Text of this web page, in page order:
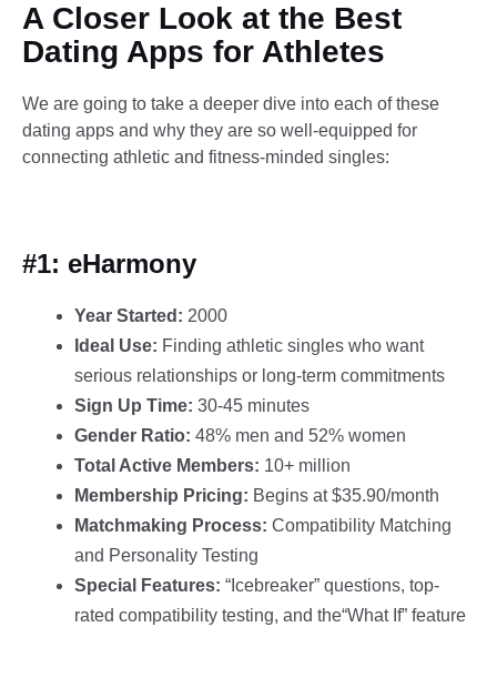
A Closer Look at the Best
Dating Apps for Athletes​
We are going to take a deeper dive into each of these
dating apps and why they are so well-equipped for
connecting athletic and fitness-minded singles:
#1: eHarmony
Year Started: 2000
Ideal Use: Finding athletic singles who want
serious relationships or long-term commitments
Sign Up Time: 30-45 minutes
Gender Ratio: 48% men and 52% women
Total Active Members: 10+ million
Membership Pricing: Begins at $35.90/month
Matchmaking Process: Compatibility Matching
and Personality Testing
Special Features: “Icebreaker” questions, top-
rated compatibility testing, and the“What If” feature